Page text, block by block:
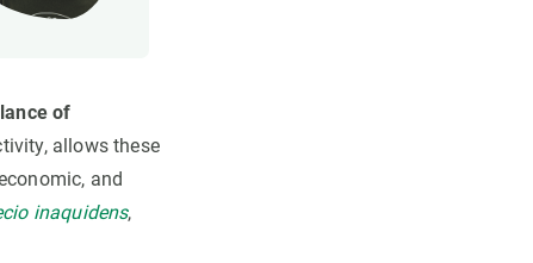
of
allows these
and
inaquidens,